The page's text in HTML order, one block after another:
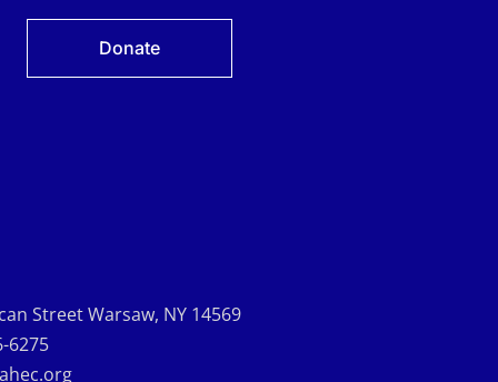
Donate
Street Warsaw, NY 14569
6275